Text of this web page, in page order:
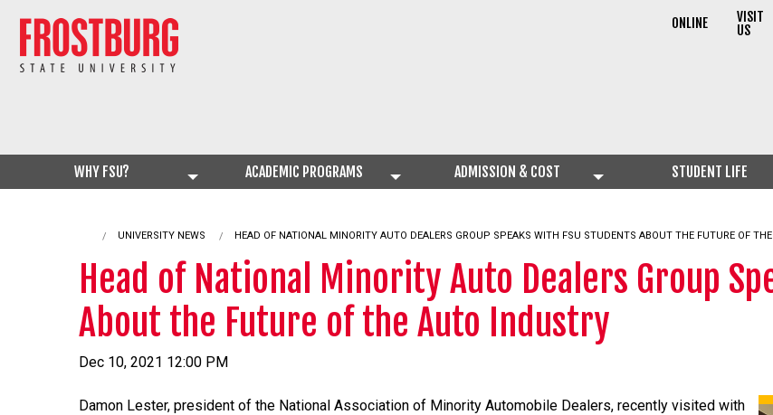
ONLINE VISIT
US
WHY FSU? ACADEMIC PROGRAMS ADMISSION & COST STUDENT LIFE
UNIVERSITY NEWS CURRENT:
HEAD OF NATIONAL MINORITY AUTO DEALERS GROUP SPEAKS WITH FSU STUDENTS ABOUT THE FUTURE OF
Head of National Minority Auto Dealers Group
About the Future of the Auto Industry
Dec 10, 2021 12:00 PM
Damon Lester, president of the National Association of Minority Automobile Dealers, recently visited with